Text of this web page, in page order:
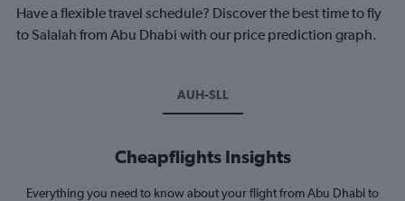
Have a flexible travel schedule? Discover the best time to fly
to Salalah from Abu Dhabi with our price prediction graph.
AUH-SLL
Cheapflights Insights
Everything you need to know about your flight from Abu Dhabi to